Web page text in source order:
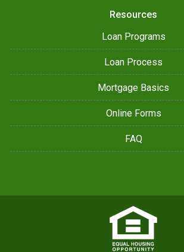
Resources
Loan Programs
Loan Process
Mortgage Basics
Online Forms
FAQ